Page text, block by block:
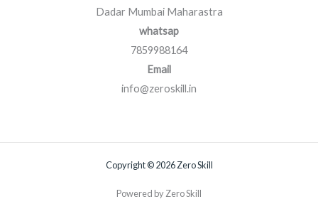
Dadar Mumbai Maharastra
whatsap
7859988164
Email
info@zeroskill.in
Copyright © 2026 Zero Skill
Powered by Zero Skill